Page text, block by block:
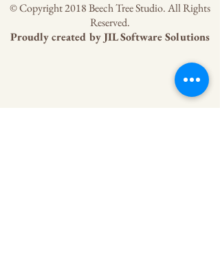
© Copyright 2018 Beech Tree Studio. All Rights
Reserved.
Proudly created byJIL Software Solutions